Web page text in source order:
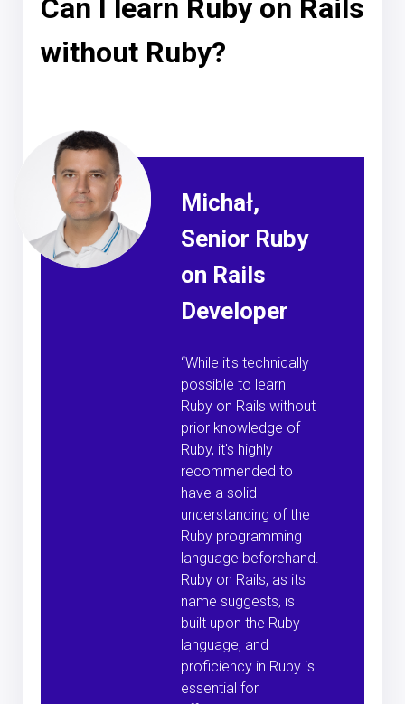
Can I learn Ruby on Rails
without Ruby?
Michał,
Senior Ruby
on Rails
Developer
“While it's technically
possible to learn
Ruby on Rails without
prior knowledge of
Ruby, it's highly
recommended to
have a solid
understanding of the
Ruby programming
language beforehand.
Ruby on Rails, as its
name suggests, is
built upon the Ruby
language, and
proficiency in Ruby is
essential for